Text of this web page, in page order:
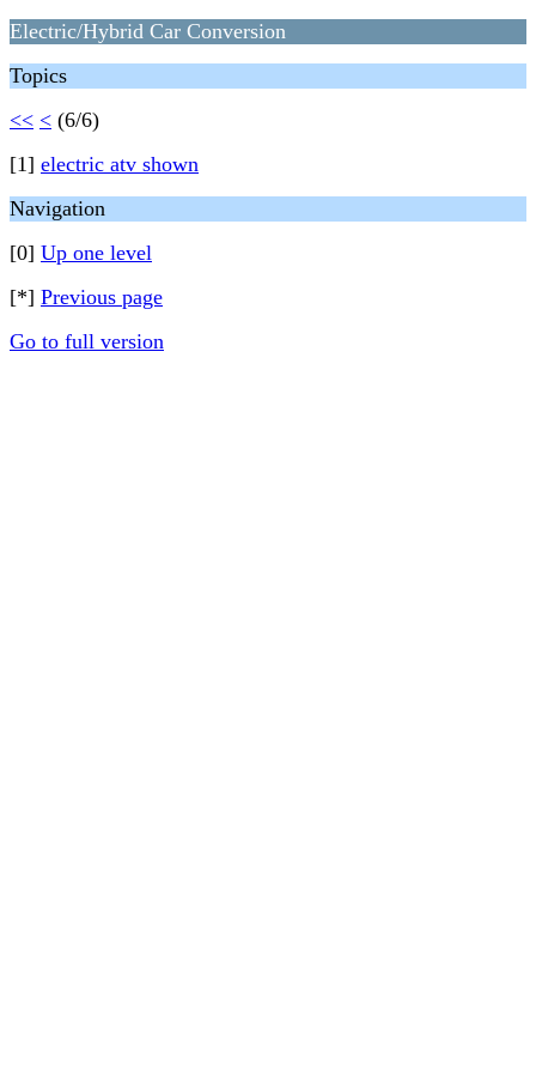
Electric/Hybrid Car Conversion
Topics
<< < (6/6)
[1] electric atv shown
Navigation
[0] Up one level
[*] Previous page
Go to full version